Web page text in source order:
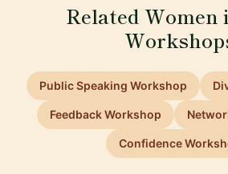
Related Women
Public Speaking Workshop
Feedback Workshop
Confidence